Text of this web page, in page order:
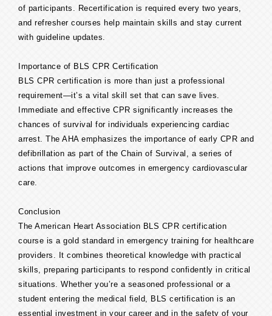
of participants. Recertification is required every two years,
and refresher courses help maintain skills and stay current
with guideline updates.
Importance of BLS CPR Certification
BLS CPR certification is more than just a professional
requirement—it’s a vital skill set that can save lives.
Immediate and effective CPR significantly increases the
chances of survival for individuals experiencing cardiac
arrest. The AHA emphasizes the importance of early CPR and
defibrillation as part of the Chain of Survival, a series of
actions that improve outcomes in emergency cardiovascular
care.
Conclusion
The American Heart Association BLS CPR certification
course is a gold standard in emergency training for healthcare
providers. It combines theoretical knowledge with practical
skills, preparing participants to respond confidently in critical
situations. Whether you’re a seasoned professional or a
student entering the medical field, BLS certification is an
essential investment in your career and in the safety of your